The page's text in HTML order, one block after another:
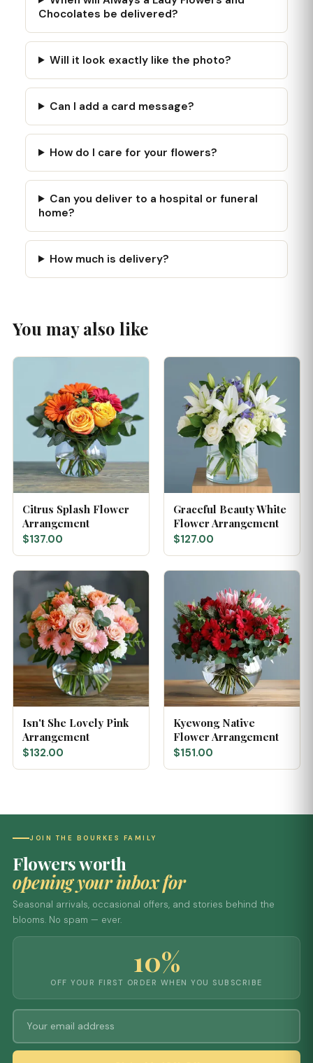
Chocolates be delivered?
Will it look exactly like the photo?
Can I add a card message?
How do I care for your flowers?
Can you deliver to a hospital or funeral
home?
How much is delivery?
You may also like
Citrus Splash Flower
Arrangement
$137.00
Graceful Beauty White
Flower Arrangement
$127.00
Isn't She Lovely Pink
Arrangement
$132.00
Kyewong Native
Flower Arrangement
$151.00
JOIN THE BOURKES FAMILY
Flowers worth
opening your inbox for
Seasonal arrivals, occasional offers, and stories behind the
blooms. No spam — ever.
10%
OFF YOUR FIRST ORDER WHEN YOU SUBSCRIBE